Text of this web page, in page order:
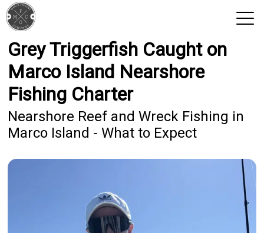
View 2026 Trips
Grey Triggerfish Caught on
Marco Island Nearshore
Fishing Charter
Nearshore Reef and Wreck Fishing in
Marco Island - What to Expect